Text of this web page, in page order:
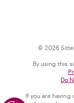
© 2026
By using this
Do
If you are